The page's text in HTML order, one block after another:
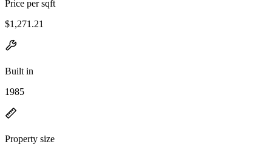
Price per sqft
$1,271.21
Built in
1985
Property size